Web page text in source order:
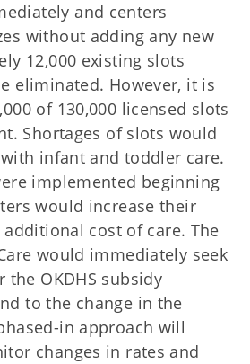
and centers
without adding any new
12,000 existing slots
eliminated. However, it is
of 130,000 licensed slots
Shortages of slots would
infant and toddler care.
implemented beginning
would increase their
cost of care. The
would immediately seek
the OKDHS subsidy
to the change in the
in approach will
changes in rates and